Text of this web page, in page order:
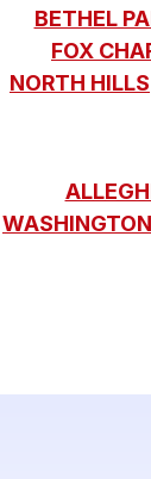
BETHEL
FOX
NORTH HILLS